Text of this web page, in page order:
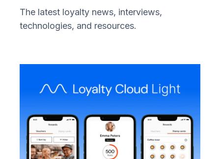
The latest loyalty news, interviews,
technologies, and resources.